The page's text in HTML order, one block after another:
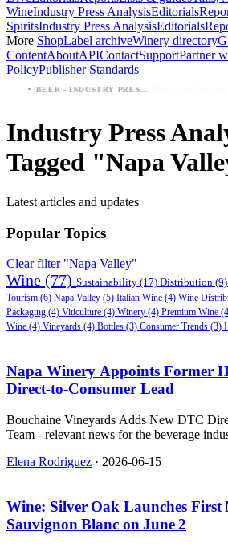
WineIndustry Press AnalysisEditorials
SpiritsIndustry Press AnalysisEditorials
More ShopLabel archiveWinery directory
ContentAboutAPIContactSupportPartner
PolicyPublisher Standards
BEER - INDUSTRY PRESS ANALYSIS
Industry Press
Tagged "Napa
Latest articles and updates
Popular Topics
Clear filter "Napa Valley"
Wine (77) Sustainability (17) Distribution (9)
Tourism (6) Napa Valley (5) Italian Wine (4) Wine
Packaging (4) Viticulture (4) Winery (4) Premium Wine
Wine (4) Vineyards (4) Bottles (3) Consumer Trends (3)
Napa Winery Appoints Former
Direct‑to‑Consumer Lead
Bouchaine Vineyards Adds New DTC
Team - relevant news for the beverage
Elena Rodriguez · 2026-06-15
Wine: Silver Oak Launches First
Sauvignon Blanc on June 2